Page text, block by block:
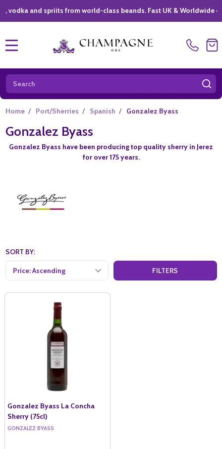
and spriits from world-class beands. Fast UK & Worldwide
Search
Home / Port/Sherries / Spanish / Gonzalez Byass
Gonzalez Byass
Gonzalez Byass have been producing top quality sherry in Jerez
for over 175 years.
SORT BY:
FILTERS
Gonzalez Byass La Concha
Sherry (75cl)
GONZALEZ BYASS